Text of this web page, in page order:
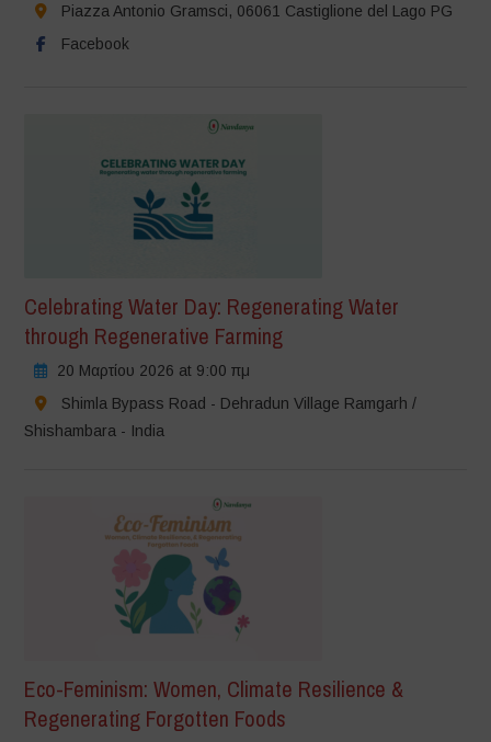
Piazza Antonio Gramsci, 06061 Castiglione del Lago PG
Facebook
Celebrating Water Day: Regenerating Water
through Regenerative Farming
20 Μαρτίου 2026 at 9:00 πμ
Shimla Bypass Road - Dehradun Village Ramgarh /
Shishambara - India
Eco-Feminism: Women, Climate Resilience &
Regenerating Forgotten Foods